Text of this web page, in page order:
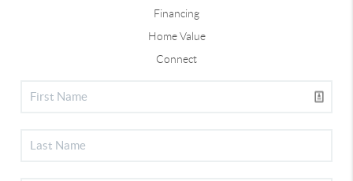
Financing
Home Value
Connect